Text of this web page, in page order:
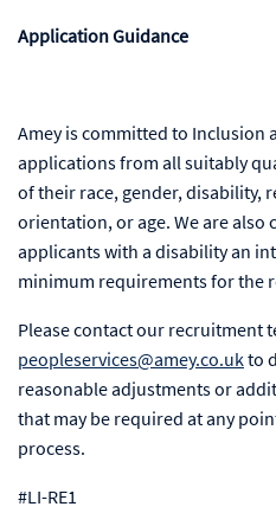
Application Guidance
Amey is committed to Inclusion
applications from all suitably
of their race, gender, disability,
orientation, or age. We are
applicants with a disability an
minimum requirements for the
Please contact our recruitment
peopleservices@amey.co.ukto
reasonable adjustments or
that may be required at any
process.
#LI-RE1